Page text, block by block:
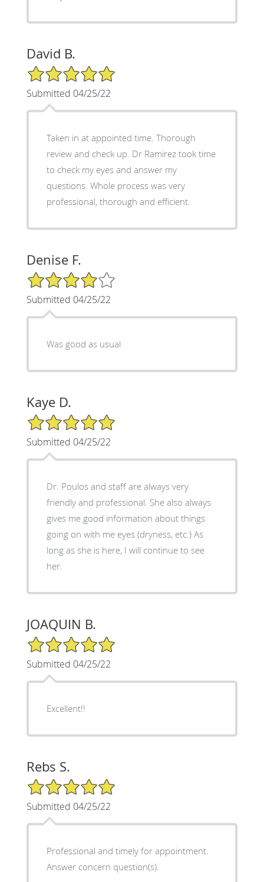
David B.
5/5 Star Rating
Submitted 04/25/22
Taken in at appointed time. Thorough
review and check up. Dr Ramirez took time
to check my eyes and answer my
questions. Whole process was very
professional, thorough and efficient.
Denise F.
4/5 Star Rating
Submitted 04/25/22
Was good as usual
Kaye D.
5/5 Star Rating
Submitted 04/25/22
Dr. Poulos and staff are always very
friendly and professional. She also always
gives me good information about things
going on with me eyes (dryness, etc.) As
long as she is here, I will continue to see
her.
JOAQUIN B.
5/5 Star Rating
Submitted 04/25/22
Excellent!!
Rebs S.
5/5 Star Rating
Submitted 04/25/22
Professional and timely for appointment.
Answer concern question(s).